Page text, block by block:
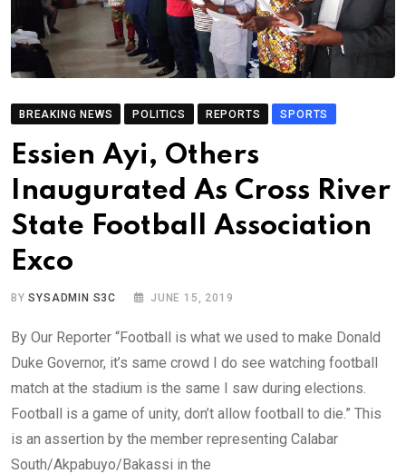
BREAKING NEWS POLITICS REPORTS SPORTS
Essien Ayi, Others
Inaugurated As Cross River
State Football Association
Exco
BYSYSADMIN S3C JUNE 15, 2019
By Our Reporter “Football is what we used to make Donald
Duke Governor, it’s same crowd I do see watching football
match at the stadium is the same I saw during elections.
Football is a game of unity, don’t allow football to die.” This
is an assertion by the member representing Calabar
South/Akpabuyo/Bakassi in the